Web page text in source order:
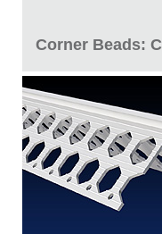
Corner Beads: